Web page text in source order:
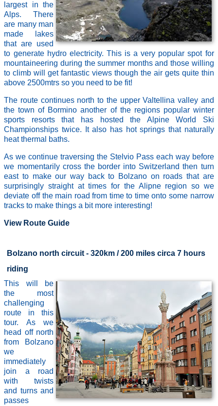
largest in the
Alps. There
are many man
made lakes
that are used
to generate hydro electricity. This is a very popular spot for
mountaineering during the summer months and those willing
to climb will get fantastic views though the air gets quite thin
above 2500mtrs so you need to be fit!
The route continues north to the upper Valtellina valley and
the town of Bormino another of the regions popular winter
sports resorts that has hosted the Alpine World Ski
Championships twice. It also has hot springs that naturally
heat thermal baths.
As we continue traversing the Stelvio Pass each way before
we momentarily cross the border into Switzerland then turn
east to make our way back to Bolzano on roads that are
surprisingly straight at times for the Alipne region so we
deviate off the main road from time to time onto some narrow
tracks to make things a bit more interesting!
View Route Guide
Bolzano north circuit - 320km / 200 miles circa 7 hours
riding
This will be
the most
challenging
route in this
tour. As we
head off north
from Bolzano
we
immediately
join a road
with twists
and turns and
passes